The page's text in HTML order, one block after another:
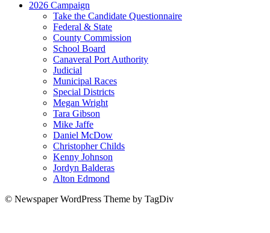
2026 Campaign
Take the Candidate Questionnaire
Federal & State
County Commission
School Board
Canaveral Port Authority
Judicial
Municipal Races
Special Districts
Megan Wright
Tara Gibson
Mike Jaffe
Daniel McDow
Christopher Childs
Kenny Johnson
Jordyn Balderas
Alton Edmond
© Newspaper WordPress Theme by TagDiv